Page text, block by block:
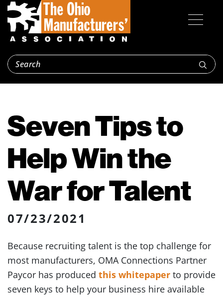
Seven Tips to
Help Win the
War for Talent
07/23/2021
Because recruiting talent is the top challenge for
most manufacturers, OMA Connections Partner
Paycor has produced this whitepaper to provide
seven keys to help your business hire available